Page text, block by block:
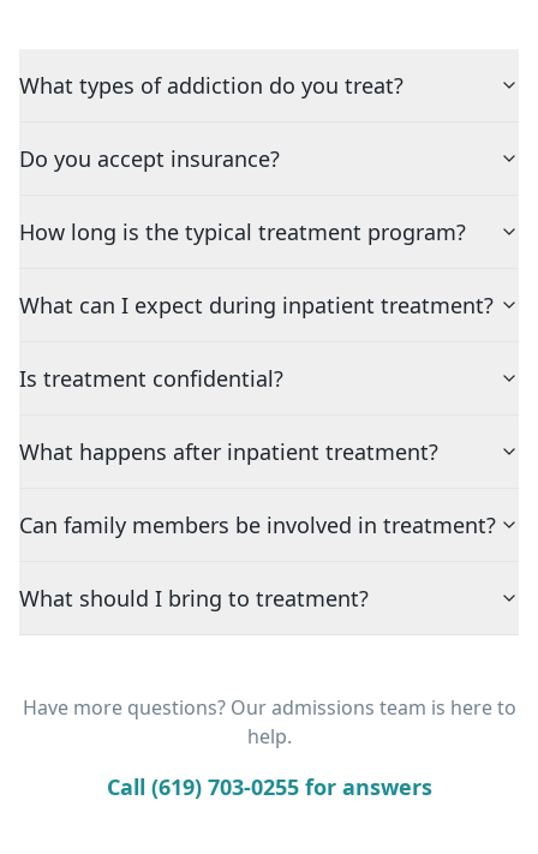
What types of addiction do you treat?
Do you accept insurance?
How long is the typical treatment program?
What can I expect during inpatient treatment?
Is treatment confidential?
What happens after inpatient treatment?
Can family members be involved in treatment?
What should I bring to treatment?
Have more questions? Our admissions team is here to
help.
Call (619) 703-0255 for answers